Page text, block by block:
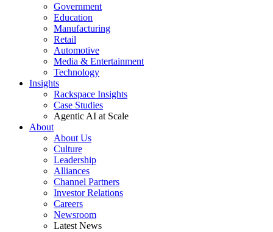
Government
Education
Manufacturing
Retail
Automotive
Media & Entertainment
Technology
Insights
Rackspace Insights
Case Studies
Agentic AI at Scale
About
About Us
Culture
Leadership
Alliances
Channel Partners
Investor Relations
Careers
Newsroom
Latest News